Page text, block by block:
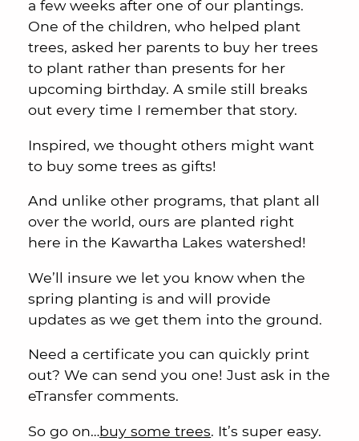
a few weeks after one of our plantings.
One of the children, who helped plant
trees, asked her parents to buy her trees
to plant rather than presents for her
upcoming birthday. A smile still breaks
out every time I remember that story.
Inspired, we thought others might want
to buy some trees as gifts!
And unlike other programs, that plant all
over the world, ours are planted right
here in the Kawartha Lakes watershed!
We’ll insure we let you know when the
spring planting is and will provide
updates as we get them into the ground.
Need a certificate you can quickly print
out? We can send you one! Just ask in the
eTransfer comments.
So go on…buy some trees. It’s super easy.